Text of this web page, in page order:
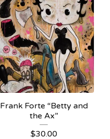
Frank Forte “Betty and
the Ax”
$30.00